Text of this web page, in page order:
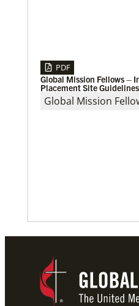
Previous 1
PDF
Global Mission Fellows –
Placement Site Guidelines
Global Mission